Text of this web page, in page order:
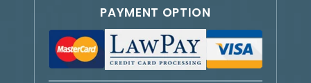
PAYMENT OPTION